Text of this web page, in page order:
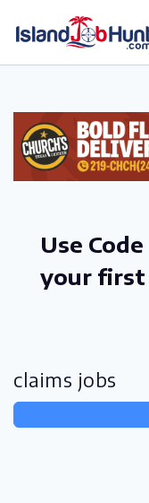
Use
your first
claims jobs